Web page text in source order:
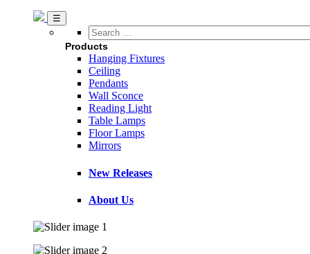
Search
…
Products
Hanging Fixtures
Ceiling
Pendants
Wall Sconce
Reading Light
Table Lamps
Floor Lamps
Mirrors
New Releases
About Us